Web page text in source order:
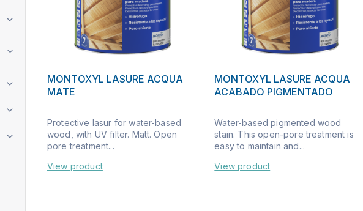
MONTOXYL LASURE ACQUA
MATE
Protective lasur for water-based
wood, with UV filter. Matt. Open
pore treatment...
View product
MONTOXYL LASURE ACQUA
ACABADO PIGMENTADO
Water-based pigmented wood
stain. This open-pore treatment is
easy to maintain and...
View product